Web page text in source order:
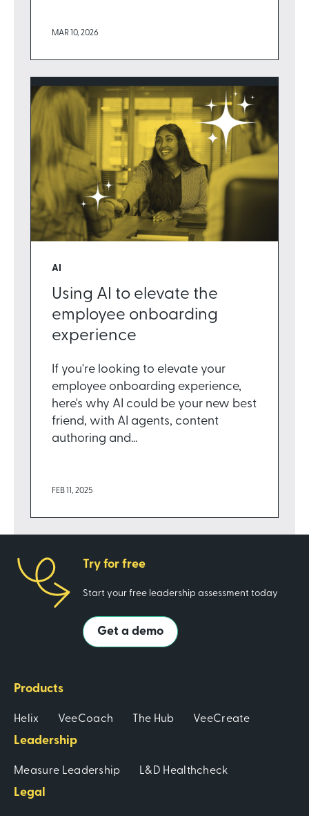
MAR 10, 2026
AI
Using AI to elevate the
employee onboarding
experience
If you're looking to elevate your
employee onboarding experience,
here's why AI could be your new best
friend, with AI agents, content
authoring and...
FEB 11, 2025
Products
Helix VeeCoach The Hub VeeCreate
Leadership
Measure Leadership L&D Healthcheck
Legal
Try for free
Start your free leadership assessment today
Get a demo